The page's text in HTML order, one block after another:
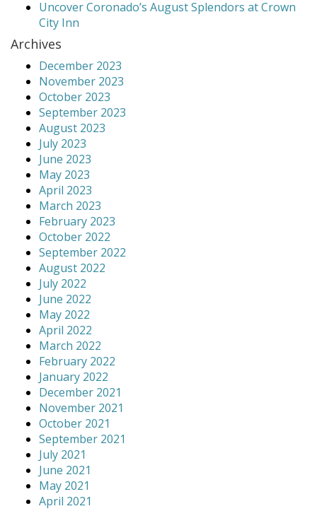
Uncover Coronado’s August Splendors at Crown
City Inn
Archives
December 2023
November 2023
October 2023
September 2023
August 2023
July 2023
June 2023
May 2023
April 2023
March 2023
February 2023
October 2022
September 2022
August 2022
July 2022
June 2022
May 2022
April 2022
March 2022
February 2022
January 2022
December 2021
November 2021
October 2021
September 2021
July 2021
June 2021
May 2021
April 2021